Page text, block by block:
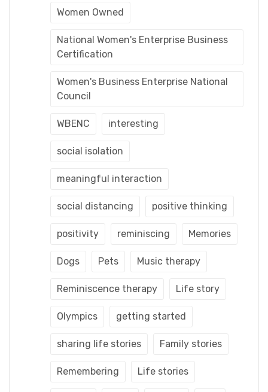
Women Owned
National Women's Enterprise Business
Certification
Women's Business Enterprise National
Council
WBENC interesting
social isolation
meaningful interaction
social distancing positive thinking
positivity reminiscing Memories
Dogs Pets Music therapy
Reminiscence therapy Life story
Olympics getting started
sharing life stories Family stories
Remembering Life stories